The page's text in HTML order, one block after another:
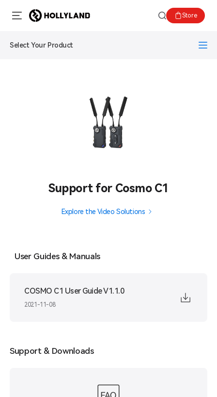
Store
Select Your Product
Support for Cosmo C1
Explore the Video Solutions
User Guides & Manuals
COSMO C1 User Guide V1.1.0
2021-11-08
Support & Downloads